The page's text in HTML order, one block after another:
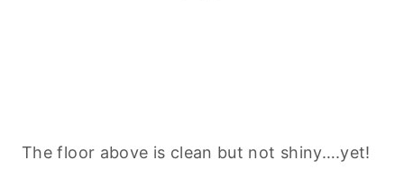
The floor above is clean but not shiny….yet!